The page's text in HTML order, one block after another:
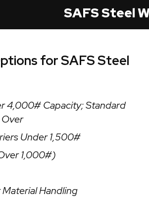
SAFS Steel
for SAFS Steel
4,000# Capacity; Standard
Under 1,500#
1,000#)
Handling